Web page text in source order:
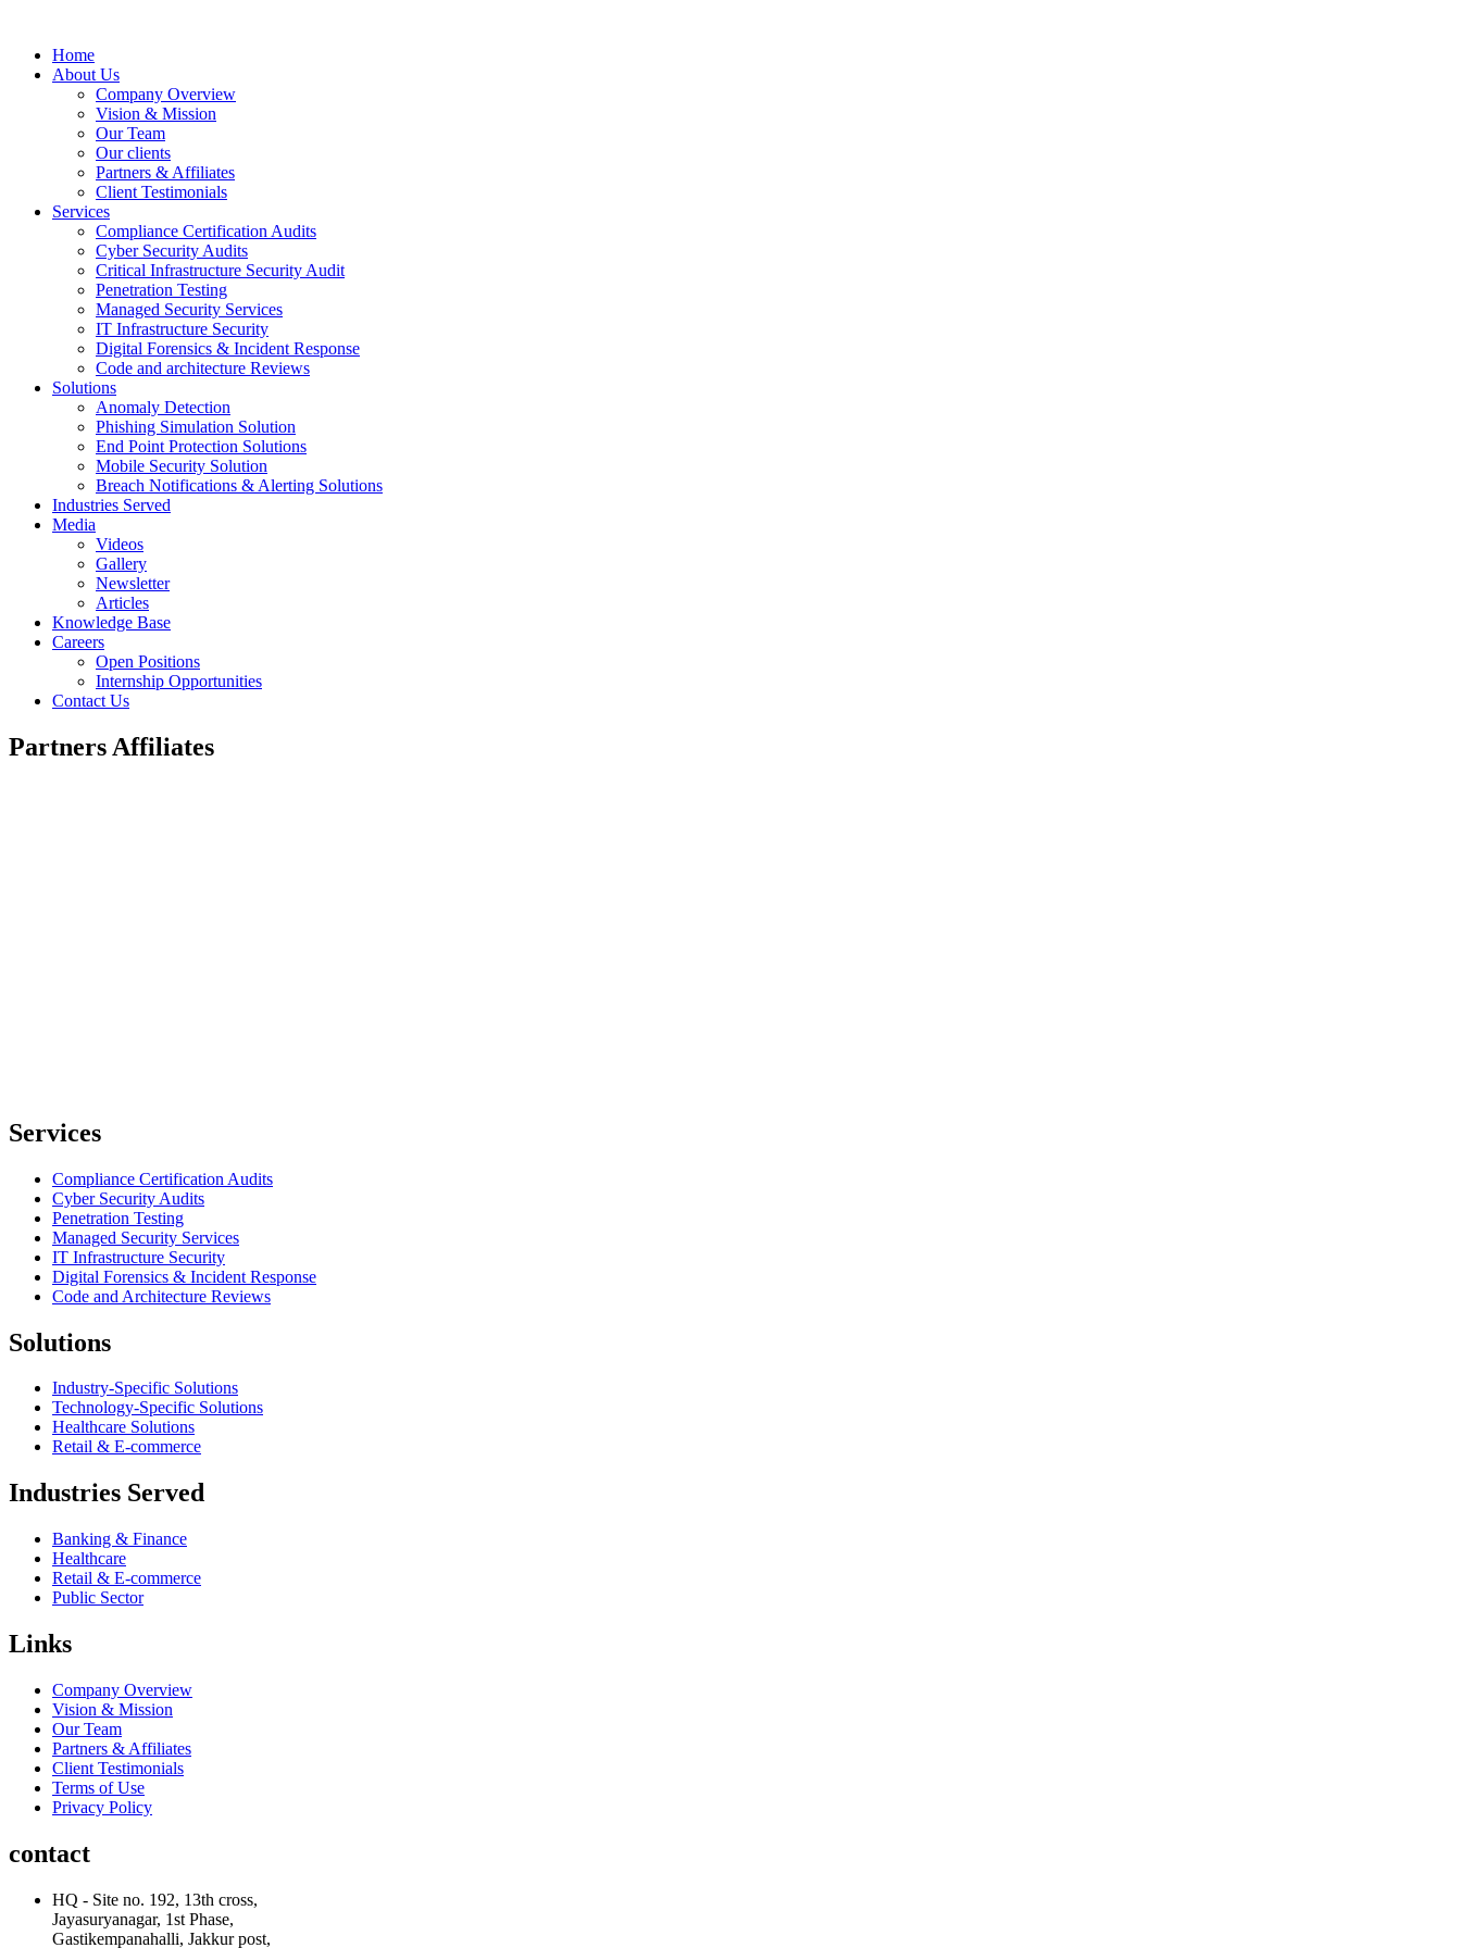
Home
About Us
Company Overview
Vision & Mission
Our Team
Our clients
Partners & Affiliates
Client Testimonials
Services
Compliance Certification Audits
Cyber Security Audits
Critical Infrastructure Security Audit
Penetration Testing
Managed Security Services
IT Infrastructure Security
Digital Forensics & Incident Response
Code and architecture Reviews
Solutions
Anomaly Detection
Phishing Simulation Solution
End Point Protection Solutions
Mobile Security Solution
Breach Notifications & Alerting Solutions
Industries Served
Media
Videos
Gallery
Newsletter
Articles
Knowledge Base
Careers
Open Positions
Internship Opportunities
Contact Us
Partners Affiliates
Services
Compliance Certification Audits
Cyber Security Audits
Penetration Testing
Managed Security Services
IT Infrastructure Security
Digital Forensics & Incident Response
Code and Architecture Reviews
Solutions
Industry-Specific Solutions
Technology-Specific Solutions
Healthcare Solutions
Retail & E-commerce
Industries Served
Banking & Finance
Healthcare
Retail & E-commerce
Public Sector
Links
Company Overview
Vision & Mission
Our Team
Partners & Affiliates
Client Testimonials
Terms of Use
Privacy Policy
contact
HQ - Site no. 192, 13th cross,
Jayasuryanagar, 1st Phase,
Gastikempanahalli, Jakkur post,